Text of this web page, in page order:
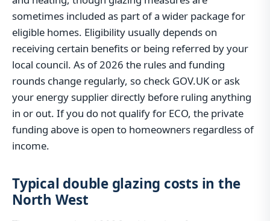
sometimes included as part of a wider package for
eligible homes. Eligibility usually depends on
receiving certain benefits or being referred by your
local council. As of 2026 the rules and funding
rounds change regularly, so check GOV.UK or ask
your energy supplier directly before ruling anything
in or out. If you do not qualify for ECO, the private
funding above is open to homeowners regardless of
income.
Typical double glazing costs in the
North West